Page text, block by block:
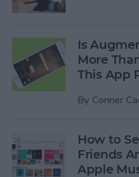
Is
More
This App
By Conner
How to
Friends
Apple